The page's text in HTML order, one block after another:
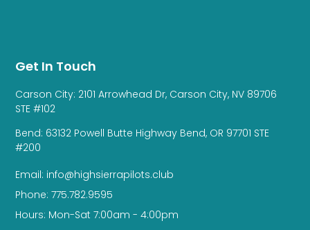
Get In Touch
Carson City: 2101 Arrowhead Dr, Carson City, NV 89706
STE #102
Bend: 63132 Powell Butte Highway Bend, OR 97701 STE
#200
Email: info@highsierrapilots.club
Phone: 775.782.9595
Hours: Mon-Sat 7:00am - 4:00pm